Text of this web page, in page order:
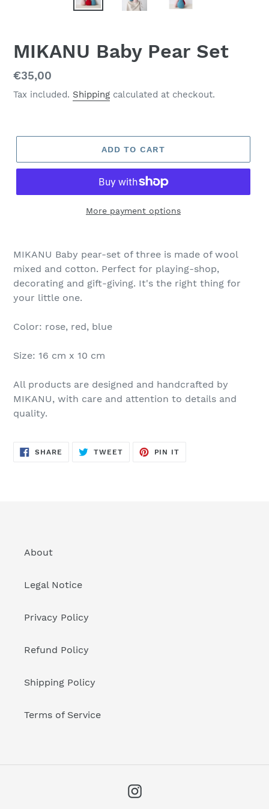
MIKANU Baby Pear Set
Regular
price
€35,00
Tax included. Shipping calculated at checkout.
ADD TO CART
More payment options
MIKANU Baby pear-set of three is made of wool
mixed and cotton. Perfect for playing-shop,
decorating and gift-giving. It's the right thing for
your little one.
Color: rose, red, blue
Size: 16 cm x 10 cm
All products are designed and handcrafted by
MIKANU, with care and attention to details and
quality.
SHARE SHARE
TWEETTWEET
PIN IT
About
Legal Notice
Privacy Policy
Refund Policy
Shipping Policy
Terms of Service
Instagram